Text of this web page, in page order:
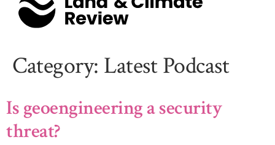
Category: Latest Podcast
Is geoengineering a security
threat?